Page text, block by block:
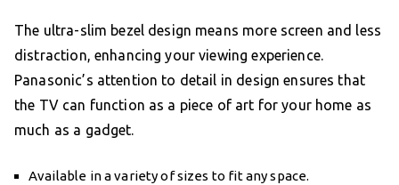
The ultra-slim bezel design means more screen and less
distraction, enhancing your viewing experience.
Panasonic’s attention to detail in design ensures that
the TV can function as a piece of art for your home as
much as a gadget.
Available in a variety of sizes to fit any space.